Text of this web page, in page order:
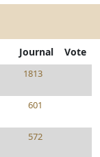
Journal Vote
1813
601
572